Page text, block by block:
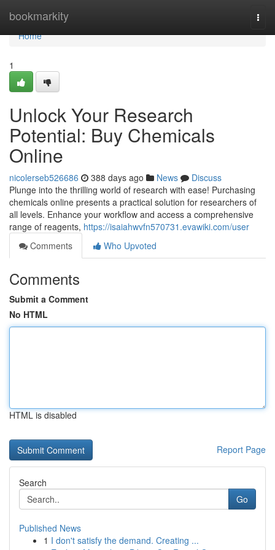
bookmarkity
Home
Home
1
Unlock Your Research
Potential: Buy Chemicals
Online
nicolerseb526686 388 days ago News
Discuss
Plunge into the thrilling world of research with ease! Purchasing
chemicals online presents a practical solution for researchers of
all levels. Enhance your workflow and access a comprehensive
range of reagents, https://isaiahwvfn570731.evawiki.com/user
Comments
Who Upvoted
Comments
Submit a Comment
No HTML
HTML is disabled
Report Page
Search
Go
Published News
1 I don't satisfy the demand. Creating ...